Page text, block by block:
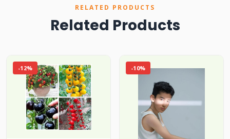
RELATED PRODUCTS
Related Products
-12% -10%